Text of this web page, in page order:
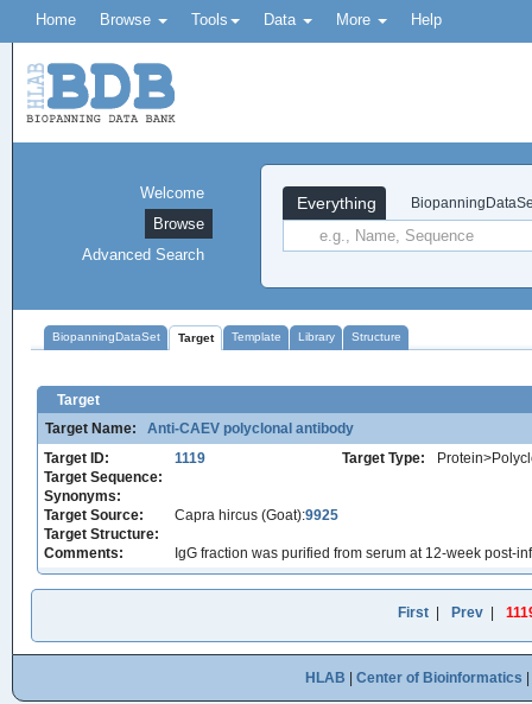
Home Browse Tools Data More Help
Everything
Welcome
Browse
Advanced Search
BiopanningDataSet Target Template Library Structure
Target
Target Name:
Anti-CAEV polyclonal antibody
Target ID:
1119 Target Type:
Target Sequence:
Synonyms:
Target Source:
Capra hircus (Goat):9925
Target Structure:
Comments:
IgG fraction was purified from serum at 12-week post-
First Prev
HLAB Center of Bioinformatics